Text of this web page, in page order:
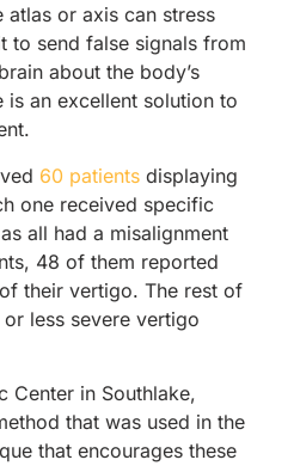
atlas or axis can stress
to send false signals from
about the body’s
is an excellent solution to
60 patients displaying
one received specific
all had a misalignment
48 of them reported
their vertigo. The rest of
less severe vertigo
Center in Southlake,
that was used in the
that encourages these